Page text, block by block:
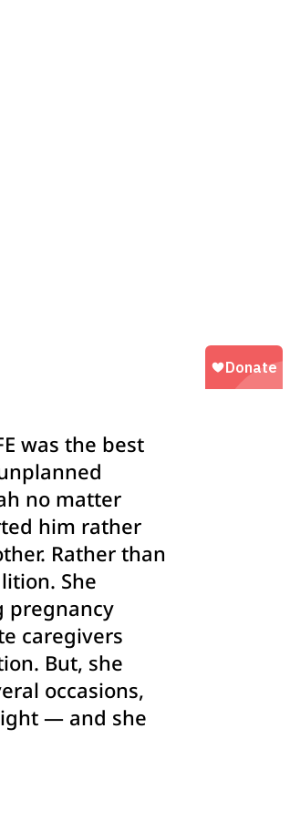
was the best
no matter
him rather
Rather than
She
pregnancy
caregivers
But, she
occasions,
— and she